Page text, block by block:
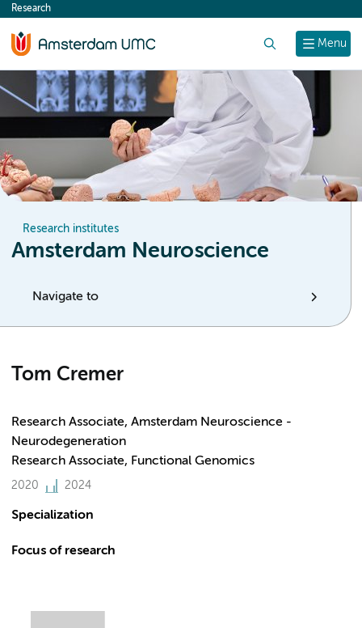
content
Menu
Research
Research institutes
Amsterdam Neuroscience
Navigate to
Tom Cremer
Research Associate, Amsterdam Neuroscience -
Neurodegeneration
Research Associate, Functional Genomics
2020 2024
Specialization
Focus of research